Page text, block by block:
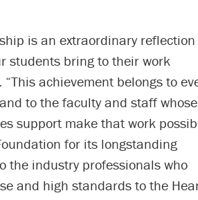
is an extraordinary
students bring to their work
achievement belongs to
to the faculty and staff whose
support make that work
for its longstanding
the industry professionals who
and high standards to the